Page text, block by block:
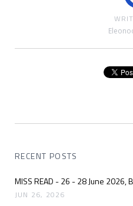
RECENT POSTS
MISS READ - 26 - 28 June 2026,
JUN 26, 2026